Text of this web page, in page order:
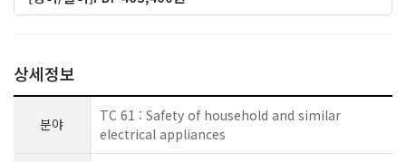
상세정보
분야
TC 61 : Safety of household and similar
electrical appliances